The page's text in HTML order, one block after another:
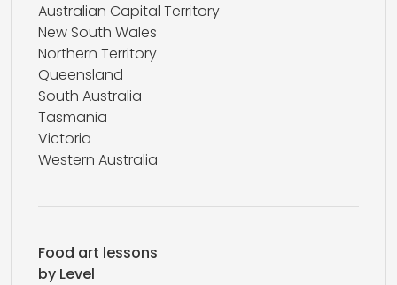
Australian Capital Territory
New South Wales
Northern Territory
Queensland
South Australia
Tasmania
Victoria
Western Australia
Food art lessons
by Level